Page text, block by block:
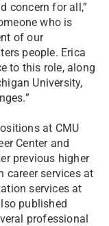
concern for all,”
who is
of our
people. Erica
to this role, along
University,
at CMU
Center and
previous higher
career services at
services at
published
professional